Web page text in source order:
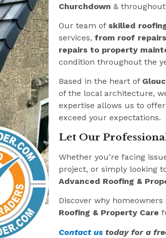
Churchdown & throughout
Our team of skilled
services, from roof
repairs to property
condition throughout the
Based in the heart of
of the local architecture,
expertise allows us to
exceed your expectations.
Let Our
Whether you’re facing
project, or simply looking
Advanced Roofing &
Discover why
Roofing & Property Care
Contact us today for a